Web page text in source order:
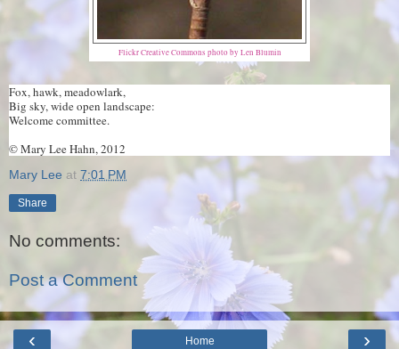
Flickr Creative Commons photo by Len Blumin
Fox, hawk, meadowlark,
Big sky, wide open landscape:
Welcome committee.
© Mary Lee Hahn, 2012
Mary Lee at 7:01 PM
Share
No comments:
Post a Comment
‹ ›
Home